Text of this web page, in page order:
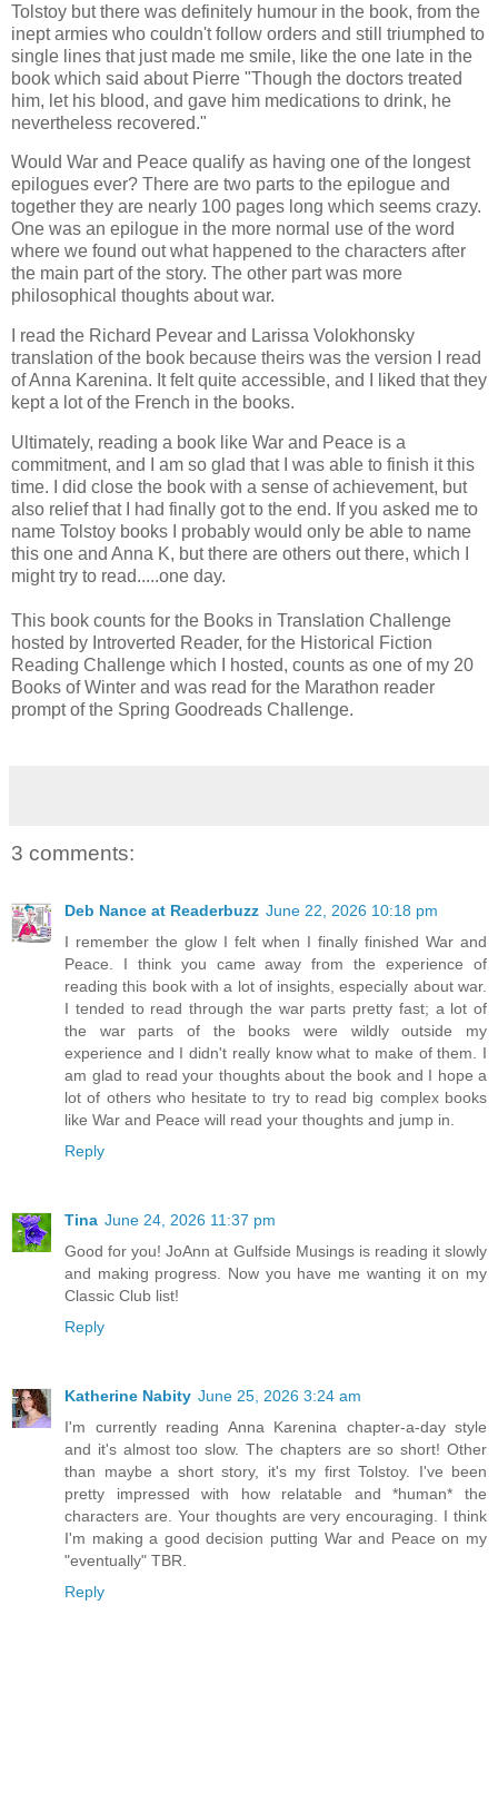
Tolstoy but there was definitely humour in the book, from the
inept armies who couldn't follow orders and still triumphed to
single lines that just made me smile, like the one late in the
book which said about Pierre "Though the doctors treated
him, let his blood, and gave him medications to drink, he
nevertheless recovered."
Would War and Peace qualify as having one of the longest
epilogues ever? There are two parts to the epilogue and
together they are nearly 100 pages long which seems crazy.
One was an epilogue in the more normal use of the word
where we found out what happened to the characters after
the main part of the story. The other part was more
philosophical thoughts about war.
I read the Richard Pevear and Larissa Volokhonsky
translation of the book because theirs was the version I read
of Anna Karenina. It felt quite accessible, and I liked that they
kept a lot of the French in the books.
Ultimately, reading a book like War and Peace is a
commitment, and I am so glad that I was able to finish it this
time. I did close the book with a sense of achievement, but
also relief that I had finally got to the end. If you asked me to
name Tolstoy books I probably would only be able to name
this one and Anna K, but there are others out there, which I
might try to read.....one day.
This book counts for the Books in Translation Challenge
hosted by Introverted Reader, for the Historical Fiction
Reading Challenge which I hosted, counts as one of my 20
Books of Winter and was read for the Marathon reader
prompt of the Spring Goodreads Challenge.
3 comments:
Deb Nance at Readerbuzz June 22, 2026 10:18 pm
I remember the glow I felt when I finally finished War and
Peace. I think you came away from the experience of
reading this book with a lot of insights, especially about war.
I tended to read through the war parts pretty fast; a lot of
the war parts of the books were wildly outside my
experience and I didn't really know what to make of them. I
am glad to read your thoughts about the book and I hope a
lot of others who hesitate to try to read big complex books
like War and Peace will read your thoughts and jump in.
Reply
Tina June 24, 2026 11:37 pm
Good for you! JoAnn at Gulfside Musings is reading it slowly
and making progress. Now you have me wanting it on my
Classic Club list!
Reply
Katherine Nabity June 25, 2026 3:24 am
I'm currently reading Anna Karenina chapter-a-day style
and it's almost too slow. The chapters are so short! Other
than maybe a short story, it's my first Tolstoy. I've been
pretty impressed with how relatable and *human* the
characters are. Your thoughts are very encouraging. I think
I'm making a good decision putting War and Peace on my
"eventually" TBR.
Reply